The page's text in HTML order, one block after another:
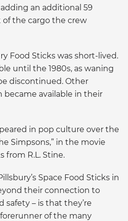
an additional 59
the cargo the crew
Food Sticks was short-lived.
until the 1980s, as waning
discontinued. Other
became available in their
in pop culture over the
Simpsons,” in the movie
from R.L. Stine.
Space Food Sticks in
their connection to
safety – is that they’re
of the many